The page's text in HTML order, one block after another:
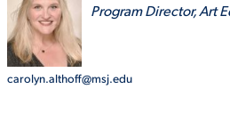
Program Director, Art
carolyn.althoff@msj.edu